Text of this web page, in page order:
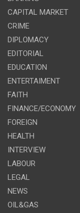
CAPITAL MARKET
CRIME
DIPLOMACY
EDITORIAL
EDUCATION
ENTERTAIMENT
FAITH
FINANCE/ECONOMY
FOREIGN
HEALTH
INTERVIEW
LABOUR
LEGAL
NEWS
OIL&GAS